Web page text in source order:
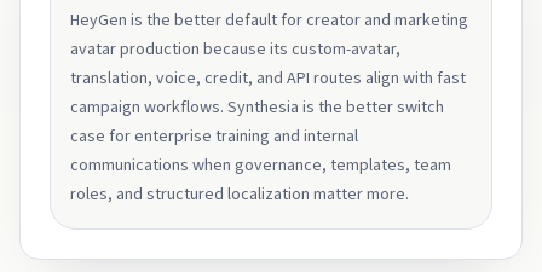
HeyGen is the better default for creator and marketing
avatar production because its custom-avatar,
translation, voice, credit, and API routes align with fast
campaign workflows. Synthesia is the better switch
case for enterprise training and internal
communications when governance, templates, team
roles, and structured localization matter more.